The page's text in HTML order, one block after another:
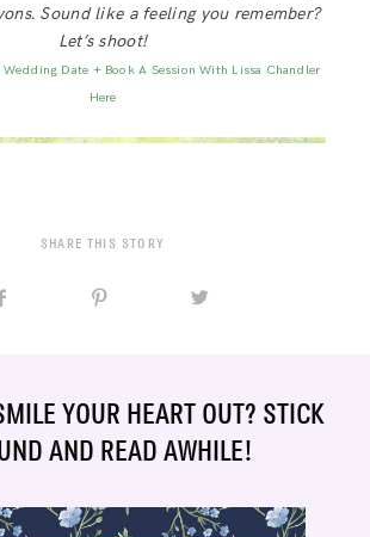
Sound like a feeling you remember?
Let’s shoot!
Date + Book A Session With Lissa Chandler
Here
SHARE THIS STORY
YOUR HEART OUT? STICK
AND READ AWHILE!